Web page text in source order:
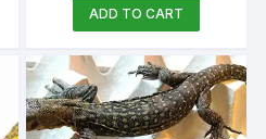
ADD TO CART